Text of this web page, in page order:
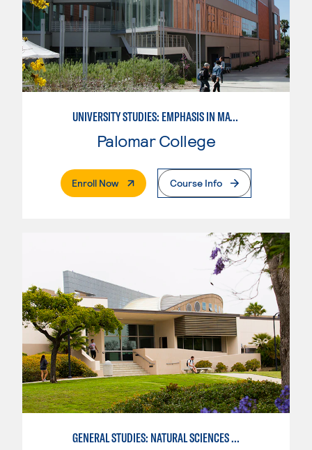
UNIVERSITY STUDIES: EMPHASIS IN MATHEMATICS AND SCIENCE
Palomar College
Enroll Now. External PageCourse Info
GENERAL STUDIES: NATURAL SCIENCES OR MATHEMATICS (PATTERNS II/III)